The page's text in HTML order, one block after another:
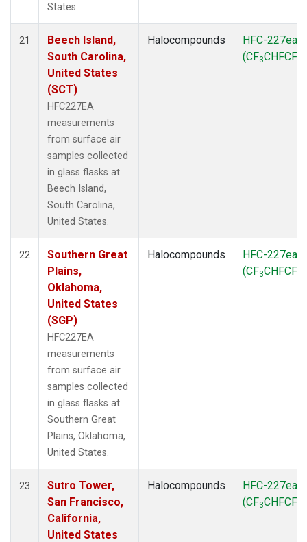
States.
21
Beech Island,
South Carolina,
United States
(SCT)
HFC227EA
measurements
from surface air
samples collected
in glass flasks at
Beech Island,
South Carolina,
United States.
Halocompounds
HFC-227ea
(CF3CHFCF
22
Southern Great
Plains,
Oklahoma,
United States
(SGP)
HFC227EA
measurements
from surface air
samples collected
in glass flasks at
Southern Great
Plains, Oklahoma,
United States.
Halocompounds
HFC-227ea
(CF3CHFCF
23
Sutro Tower,
San Francisco,
California,
United States
Halocompounds
HFC-227ea
(CF3CHFCF